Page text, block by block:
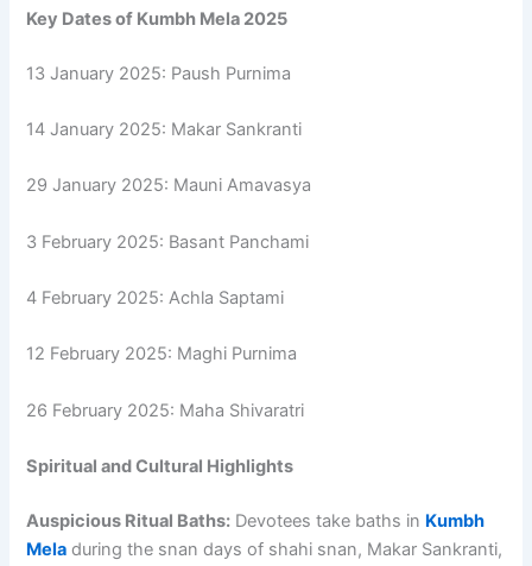
Key Dates of Kumbh Mela 2025
13 January 2025: Paush Purnima
14 January 2025: Makar Sankranti
29 January 2025: Mauni Amavasya
3 February 2025: Basant Panchami
4 February 2025: Achla Saptami
12 February 2025: Maghi Purnima
26 February 2025: Maha Shivaratri
Spiritual and Cultural Highlights
Auspicious Ritual Baths: Devotees take baths in Kumbh
Mela during the snan days of shahi snan, Makar Sankranti,